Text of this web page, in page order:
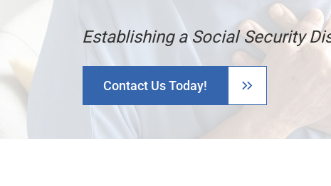
Establishing a Social Security
Contact Us Today!